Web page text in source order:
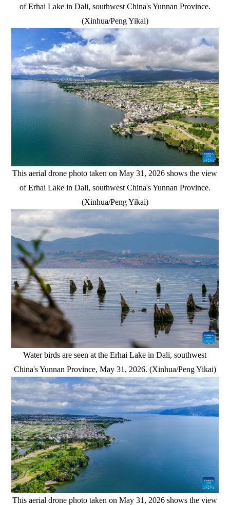
of Erhai Lake in Dali, southwest China's Yunnan Province.
(Xinhua/Peng Yikai)
This aerial drone photo taken on May 31, 2026 shows the view
of Erhai Lake in Dali, southwest China's Yunnan Province.
(Xinhua/Peng Yikai)
Water birds are seen at the Erhai Lake in Dali, southwest
China's Yunnan Province, May 31, 2026. (Xinhua/Peng Yikai)
This aerial drone photo taken on May 31, 2026 shows the view